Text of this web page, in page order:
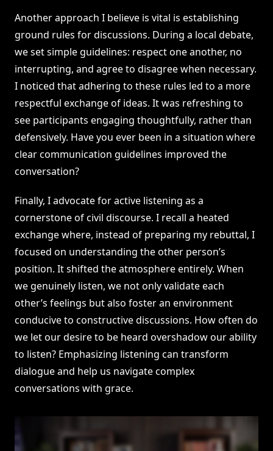
Another approach I believe is vital is establishing
ground rules for discussions. During a local debate,
we set simple guidelines: respect one another, no
interrupting, and agree to disagree when necessary.
I noticed that adhering to these rules led to a more
respectful exchange of ideas. It was refreshing to
see participants engaging thoughtfully, rather than
defensively. Have you ever been in a situation where
clear communication guidelines improved the
conversation?
Finally, I advocate for active listening as a
cornerstone of civil discourse. I recall a heated
exchange where, instead of preparing my rebuttal, I
focused on understanding the other person’s
position. It shifted the atmosphere entirely. When
we genuinely listen, we not only validate each
other’s feelings but also foster an environment
conducive to constructive discussions. How often do
we let our desire to be heard overshadow our ability
to listen? Emphasizing listening can transform
dialogue and help us navigate complex
conversations with grace.